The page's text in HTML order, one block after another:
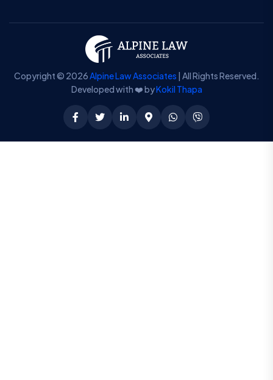
Copyright © 2026Alpine Law Associates | All Rights Reserved.
Developed with ❤️ byKokil Thapa